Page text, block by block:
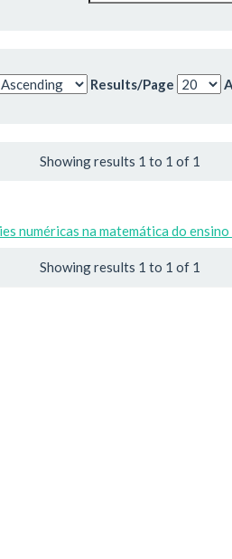
Results/Page
Showing results 1 to 1 of 1
numéricas na matemática do ensino
Showing results 1 to 1 of 1